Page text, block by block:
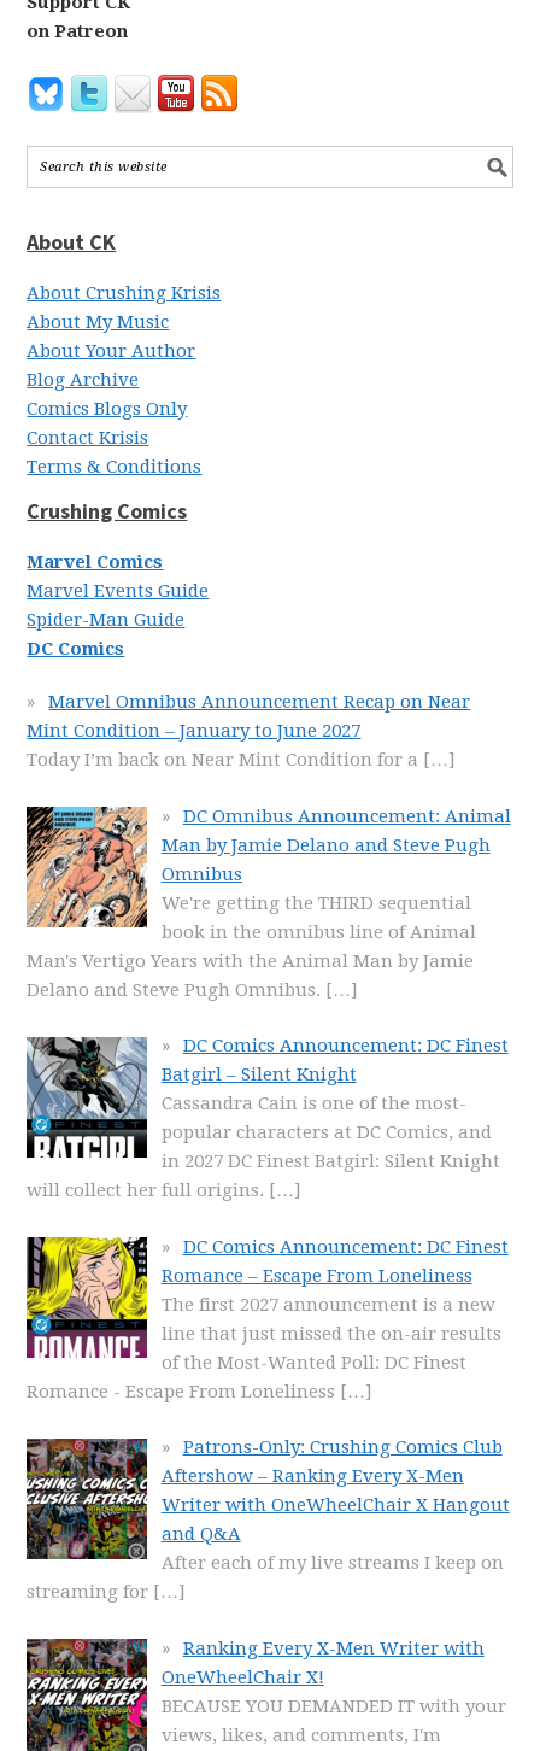
on Patreon
About CK
About Crushing Krisis
About My Music
About Your Author
Blog Archive
Comics Blogs Only
Contact Krisis
Terms & Conditions
Crushing Comics
Marvel Comics
Marvel Events Guide
Spider-Man Guide
DC Comics
Marvel Omnibus Announcement Recap on Near
Mint Condition – January to June 2027
Today I’m back on Near Mint Condition for a […]
DC Omnibus Announcement: Animal
Man by Jamie Delano and Steve Pugh
Omnibus
We're getting the THIRD sequential
book in the omnibus line of Animal
Man's Vertigo Years with the Animal Man by Jamie
Delano and Steve Pugh Omnibus. […]
DC Comics Announcement: DC Finest
Batgirl – Silent Knight
Cassandra Cain is one of the most-
popular characters at DC Comics, and
in 2027 DC Finest Batgirl: Silent Knight
will collect her full origins. […]
DC Comics Announcement: DC Finest
Romance – Escape From Loneliness
The first 2027 announcement is a new
line that just missed the on-air results
of the Most-Wanted Poll: DC Finest
Romance - Escape From Loneliness […]
Patrons-Only: Crushing Comics Club
Aftershow – Ranking Every X-Men
Writer with OneWheelChair X Hangout
and Q&A
After each of my live streams I keep on
streaming for […]
Ranking Every X-Men Writer with
OneWheelChair X!
BECAUSE YOU DEMANDED IT with your
views, likes, and comments, I'm